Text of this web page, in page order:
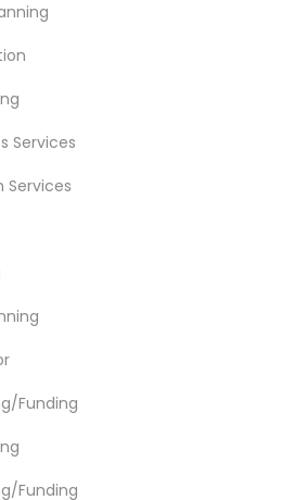
Services
Services
Funding
Funding